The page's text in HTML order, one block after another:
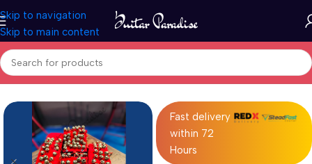
Skip to navigation
Skip to main content
Home Drums & Percussion
Fast delivery
within 72
Hours